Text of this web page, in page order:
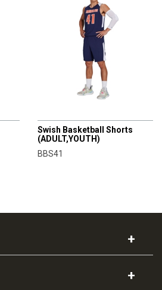
Swish Basketball Shorts
(ADULT,YOUTH)
BBS41